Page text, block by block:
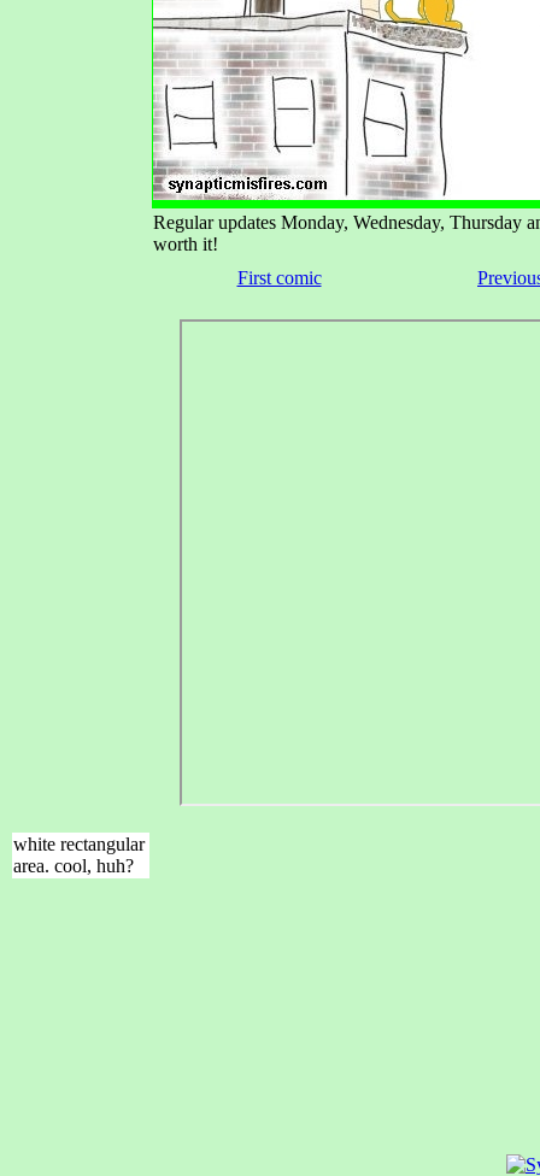
Regular updates Monday, Wednesday, Thursday
worth it!
First comic
white rectangular
area. cool, huh?